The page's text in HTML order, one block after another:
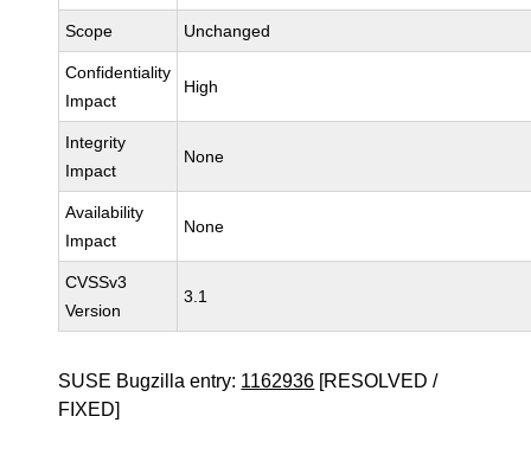
Scope Unchanged
Confidentiality
Impact
High
Integrity
Impact
None
Availability
Impact
None
CVSSv3
Version
3.1
SUSE Bugzilla entry: 1162936 [RESOLVED /
FIXED]